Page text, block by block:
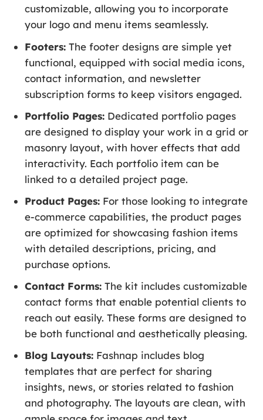
customizable, allowing you to incorporate
your logo and menu items seamlessly.
Footers: The footer designs are simple yet
functional, equipped with social media icons,
contact information, and newsletter
subscription forms to keep visitors engaged.
Portfolio Pages: Dedicated portfolio pages
are designed to display your work in a grid or
masonry layout, with hover effects that add
interactivity. Each portfolio item can be
linked to a detailed project page.
Product Pages: For those looking to integrate
e-commerce capabilities, the product pages
are optimized for showcasing fashion items
with detailed descriptions, pricing, and
purchase options.
Contact Forms: The kit includes customizable
contact forms that enable potential clients to
reach out easily. These forms are designed to
be both functional and aesthetically pleasing.
Blog Layouts: Fashnap includes blog
templates that are perfect for sharing
insights, news, or stories related to fashion
and photography. The layouts are clean, with